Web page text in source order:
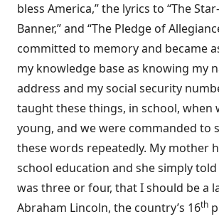
bless America,” the lyrics to “The
Banner,” and “The Pledge of
committed to memory and became
my knowledge base as knowing my
address and my social security
taught these things, in school, when
young, and we were commanded to
these words repeatedly. My mother
school education and she simply
was three or four, that I should be a
Abraham Lincoln, the country’s 16th